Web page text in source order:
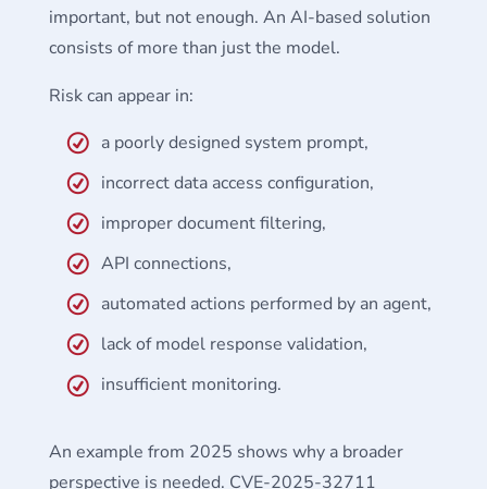
important, but not enough. An AI-based solution
consists of more than just the model.
Risk can appear in:
a poorly designed system prompt,
incorrect data access configuration,
improper document filtering,
API connections,
automated actions performed by an agent,
lack of model response validation,
insufficient monitoring.
An example from 2025 shows why a broader
perspective is needed. CVE-2025-32711